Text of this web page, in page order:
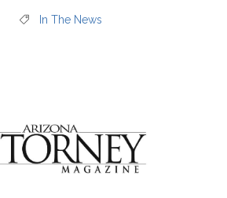
In The News